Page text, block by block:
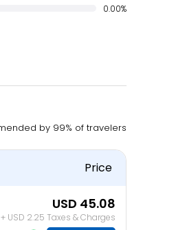
0.00%
by 99% of travelers
Price
USD 45.08
+ USD 2.25 Taxes & Charges